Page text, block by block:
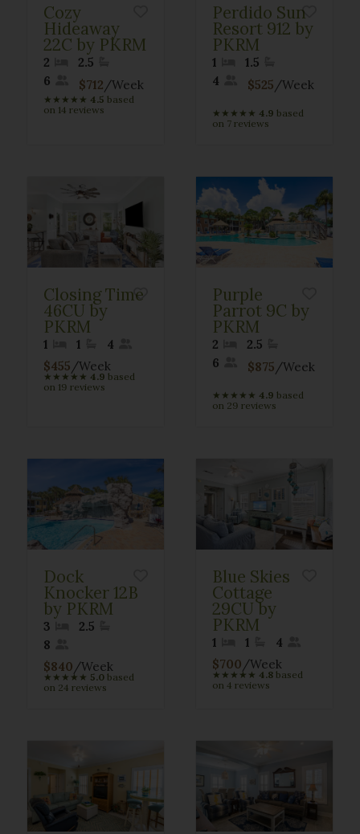
Cozy
Hideaway
22C by PKRM
2
2.5
6
$712 /Week
★ ★ ★ ★ ★ 4.5 based
on 14 reviews
Perdido Sun
Resort 912 by
PKRM
1
1.5
4
$525 /Week
★ ★ ★ ★ ★ 4.9 based
on 7 reviews
Closing Time
46CU by
PKRM
1 1
4
$455 /Week
★ ★ ★ ★ ★ 4.9 based
on 19 reviews
Purple
Parrot 9C by
PKRM
2
2.5
6
$875 /Week
★ ★ ★ ★ ★ 4.9 based
on 29 reviews
Dock
Knocker 12B
by PKRM
3
2.5
8
$840 /Week
★ ★ ★ ★ ★ 5.0 based
on 24 reviews
Blue Skies
Cottage
29CU by
PKRM
1 1
4
$700 /Week
★ ★ ★ ★ ★ 4.8 based
on 4 reviews